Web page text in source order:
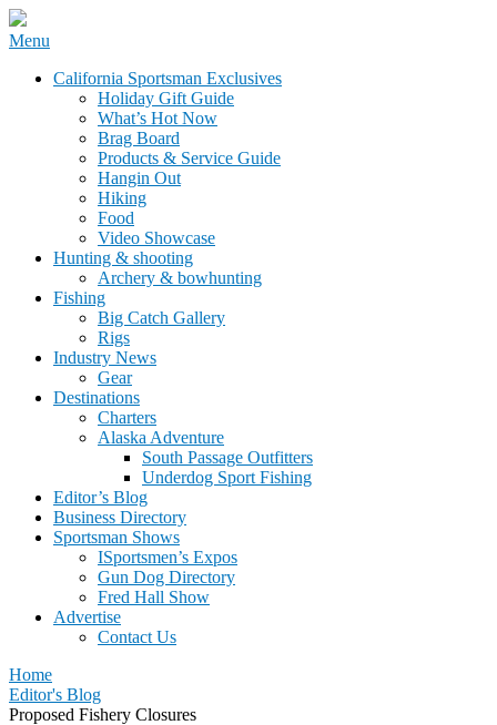
Skip
content
California Sportsman Mag
Menu
California Sportsman Exclusives
Holiday Gift Guide
What’s Hot Now
Brag Board
Products & Service Guide
Hangin Out
Hiking
Food
Video Showcase
Hunting & shooting
Archery & bowhunting
Fishing
Big Catch Gallery
Rigs
Industry News
Gear
Destinations
Charters
Alaska Adventure
South Passage Outfitters
Underdog Sport Fishing
Editor’s Blog
Business Directory
Sportsman Shows
ISportsmen’s Expos
Gun Dog Directory
Fred Hall Show
Advertise
Contact Us
Home
Editor's Blog
Proposed Fishery Closures